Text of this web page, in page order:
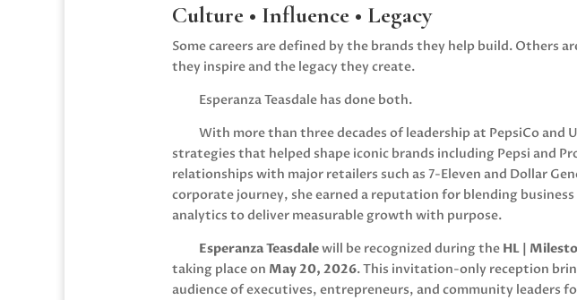
Culture • Influence • Legacy
Some careers are defined by the brands they help build. Others
they inspire and the legacy they create.
Esperanza Teasdale has done both.
With more than three decades of leadership at PepsiCoand
strategies that helped shape iconic brands including Pepsi and
relationships with major retailers such as 7-Eleven and Dollar
corporate journey, she earned a reputation for blending
analytics to deliver measurable growth with purpose.
Esperanza Teasdalewill be recognized during the HL |
taking place on May 20, 2026. This invitation-only reception
audience of executives, entrepreneurs, and community leaders